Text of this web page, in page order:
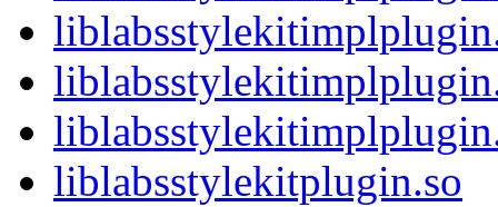
liblabsstylekitplugin.so